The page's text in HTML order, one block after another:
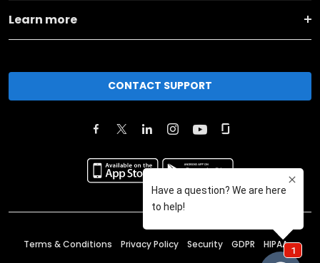
Learn more
CONTACT SUPPORT
Terms & Conditions Privacy Policy Security GDPR HIPAA